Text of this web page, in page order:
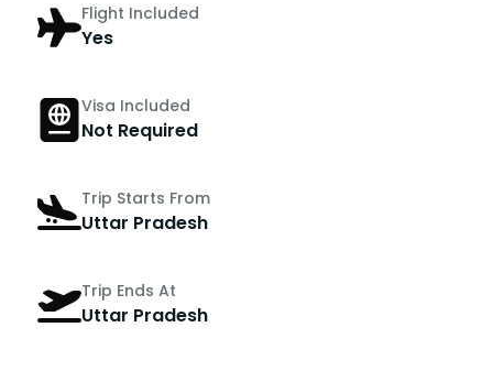
Flight Included
Yes
Visa Included
Not Required
Trip Starts From
Uttar Pradesh
Trip Ends At
Uttar Pradesh